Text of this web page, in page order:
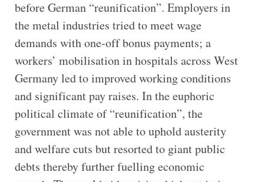
before German “reunification”. Employers in
the metal industries tried to meet wage
demands with one-off bonus payments; a
workers’ mobilisation in hospitals across West
Germany led to improved working conditions
and significant pay raises. In the euphoric
political climate of “reunification”, the
government was not able to uphold austerity
and welfare cuts but resorted to giant public
debts thereby further fuelling economic